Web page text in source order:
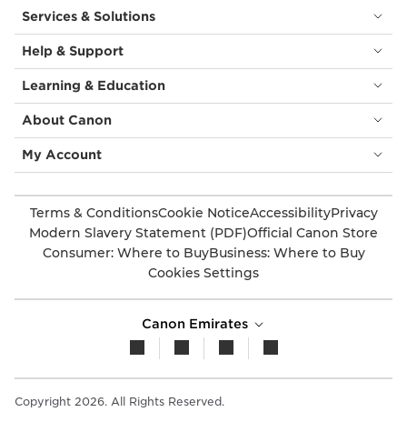
Services & Solutions
Help & Support
Learning & Education
About Canon
My Account
Terms & ConditionsCookie NoticeAccessibilityPrivacy
Modern Slavery Statement (PDF)Official Canon Store
Consumer: Where to BuyBusiness: Where to Buy
Cookies Settings
Canon Emirates
Copyright 2026. All Rights Reserved.